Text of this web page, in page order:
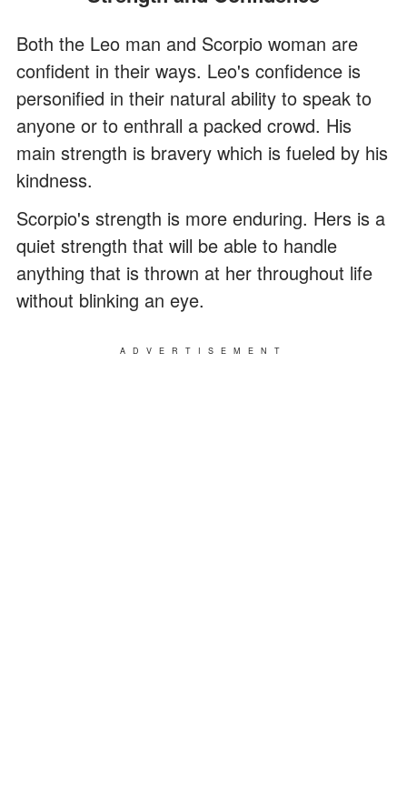
Both the Leo man and Scorpio woman are
confident in their ways. Leo's confidence is
personified in their natural ability to speak to
anyone or to enthrall a packed crowd. His
main strength is bravery which is fueled by his
kindness.
Scorpio's strength is more enduring. Hers is a
quiet strength that will be able to handle
anything that is thrown at her throughout life
without blinking an eye.
ADVERTISEMENT